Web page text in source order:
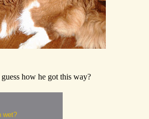
guess how he got this way?
wet?